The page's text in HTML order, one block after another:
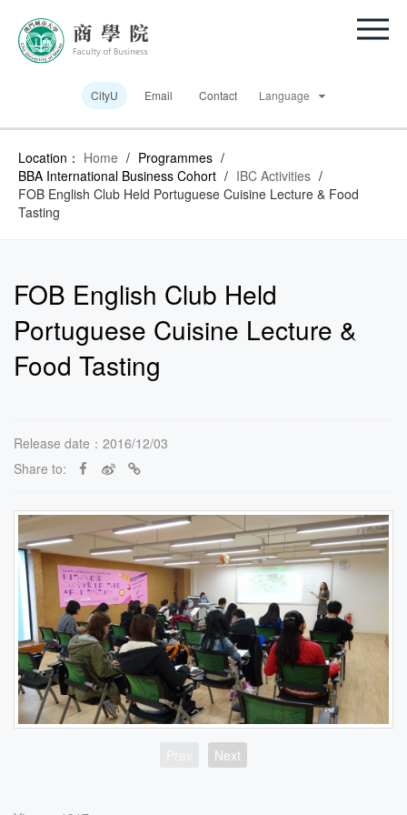
CityU Email Contact Language
Location： Home / Programmes /
BBA International Business Cohort / IBC Activities /
FOB English Club Held Portuguese Cuisine Lecture & Food
Tasting
FOB English Club Held
Portuguese Cuisine Lecture &
Food Tasting
Release date：2016/12/03
Share to:
Next